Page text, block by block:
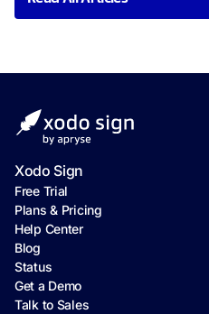
Xodo Sign
Free Trial
Plans & Pricing
Help Center
Blog
Status
Get a Demo
Talk to Sales